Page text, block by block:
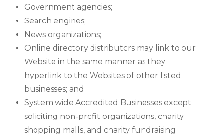
Government agencies;
Search engines;
News organizations;
Online directory distributors may link to our
Website in the same manner as they
hyperlink to the Websites of other listed
businesses; and
System wide Accredited Businesses except
soliciting non-profit organizations, charity
shopping malls, and charity fundraising